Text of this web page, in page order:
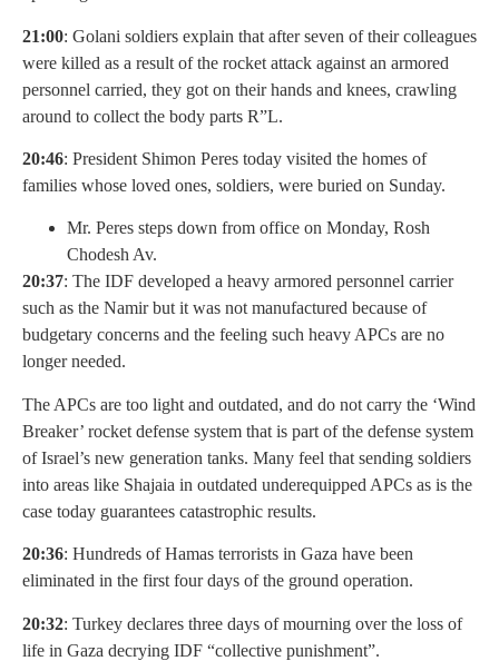
21:00: Golani soldiers explain that after seven of their colleagues
were killed as a result of the rocket attack against an armored
personnel carried, they got on their hands and knees, crawling
around to collect the body parts R”L.
20:46: President Shimon Peres today visited the homes of
families whose loved ones, soldiers, were buried on Sunday.
Mr. Peres steps down from office on Monday, Rosh
Chodesh Av.
20:37: The IDF developed a heavy armored personnel carrier
such as the Namir but it was not manufactured because of
budgetary concerns and the feeling such heavy APCs are no
longer needed.
The APCs are too light and outdated, and do not carry the ‘Wind
Breaker’ rocket defense system that is part of the defense system
of Israel’s new generation tanks. Many feel that sending soldiers
into areas like Shajaia in outdated underequipped APCs as is the
case today guarantees catastrophic results.
20:36: Hundreds of Hamas terrorists in Gaza have been
eliminated in the first four days of the ground operation.
20:32: Turkey declares three days of mourning over the loss of
life in Gaza decrying IDF “collective punishment”.